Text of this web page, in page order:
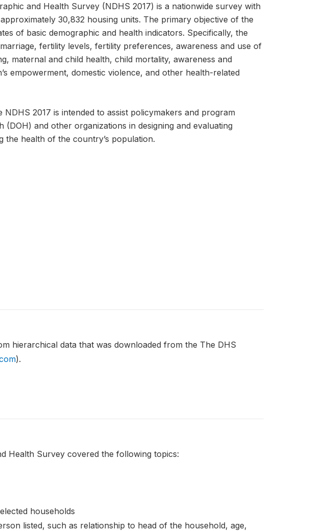
and Health Survey (NDHS 2017) is a nationwide survey with
30,832 housing units. The primary objective of the
of basic demographic and health indicators. Specifically, the
fertility levels, fertility preferences, awareness and use of
maternal and child health, child mortality, awareness and
empowerment, domestic violence, and other health-related
2017 is intended to assist policymakers and program
(DOH) and other organizations in designing and evaluating
the health of the country’s population.
hierarchical data that was downloaded from the The DHS
).
Health Survey covered the following topics:
households
listed, such as relationship to head of the household, age,